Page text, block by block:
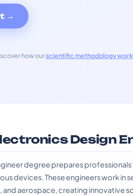
→
how ourscientific methodology
Design
degree prepares
devices. These engineers work
aerospace, creating innovative